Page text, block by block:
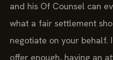
and his Of Counsel can
what a fair settlement
negotiate on your behalf.
offer enough, having an